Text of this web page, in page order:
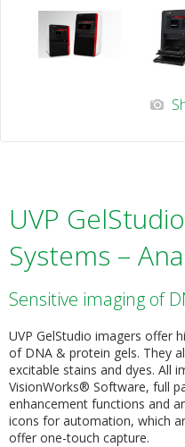
UVP
Systems –
Sensitive imaging of
UVP GelStudio imagers offer
of DNA & protein gels. They
excitable stains and dyes. All
VisionWorks® Software, full
enhancement functions and
icons for automation, which
offer one-touch capture.